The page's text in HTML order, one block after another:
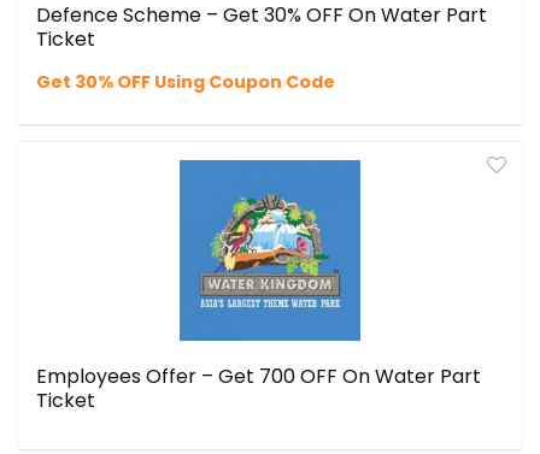
Defence Scheme – Get 30% OFF On Water Part
Ticket
Get 30% OFF Using Coupon Code
Employees Offer – Get ₹700 OFF On Water Part
Ticket